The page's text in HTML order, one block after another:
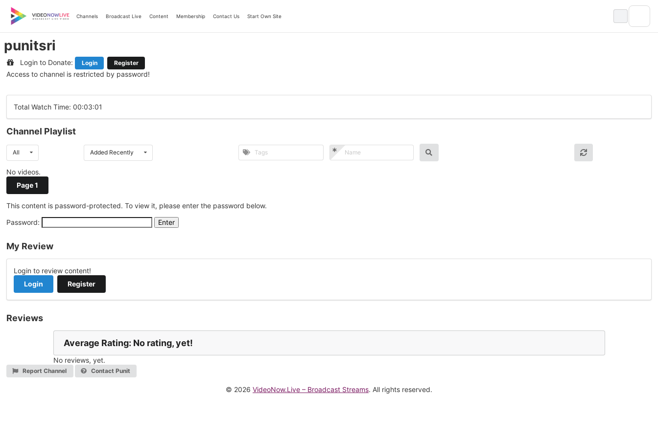
content
Channels Broadcast Live Content Membership Contact Us Start Own Site
punitsri
Login to Donate: Login Register
Access to channel is restricted by password!
Total Watch Time: 00:03:01
Channel Playlist
All Added Recently
No videos.
Page 1
This content is password-protected. To view it, please enter the password below.
Password:
My Review
Login to review content!
Login
Register
Reviews
Average Rating: No rating, yet!
No reviews, yet.
Report Channel Contact Punit
© 2026 VideoNow.Live – Broadcast Streams. All rights reserved.